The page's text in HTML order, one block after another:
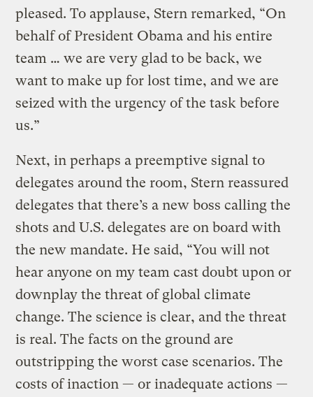
pleased. To applause, Stern remarked, “On
behalf of President Obama and his entire
team … we are very glad to be back, we
want to make up for lost time, and we are
seized with the urgency of the task before
us.”
Next, in perhaps a preemptive signal to
delegates around the room, Stern reassured
delegates that there’s a new boss calling the
shots and U.S. delegates are on board with
the new mandate. He said, “You will not
hear anyone on my team cast doubt upon or
downplay the threat of global climate
change. The science is clear, and the threat
is real. The facts on the ground are
outstripping the worst case scenarios. The
costs of inaction — or inadequate actions —